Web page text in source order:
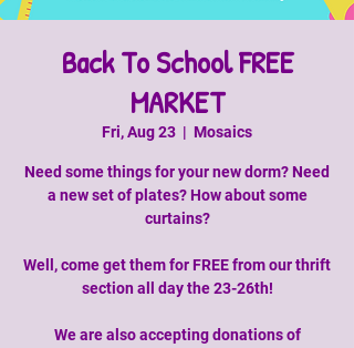
Back To School FREE
MARKET
Fri, Aug 23
  |
Mosaics
Need some things for your new dorm? Need
a new set of plates? How about some
curtains?
Well, come get them for FREE from our thrift
section all day the 23-26th!
We are also accepting donations of